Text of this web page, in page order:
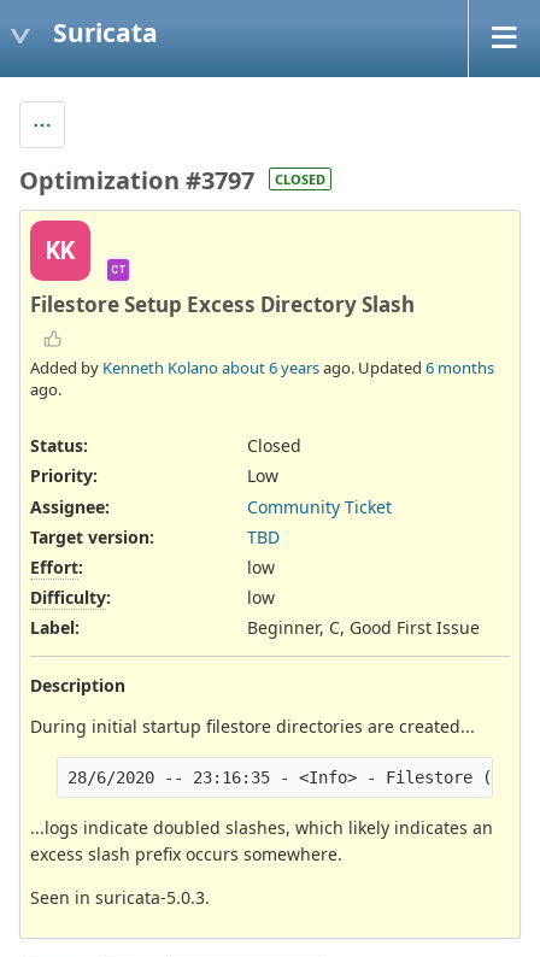
Suricata
Optimization #3797 CLOSED
KK
CT
Filestore Setup Excess Directory Slash
Added by Kenneth Kolanoabout 6 yearsago. Updated 6 months
ago.
Status:
Closed
Priority:
Low
Assignee:
Community Ticket
Target version:
TBD
Effort:
low
Difficulty:
low
Label: Beginner, C, Good First Issue
Description
During initial startup filestore directories are created...
...logs indicate doubled slashes, which likely indicates an
excess slash prefix occurs somewhere.
Seen in suricata-5.0.3.